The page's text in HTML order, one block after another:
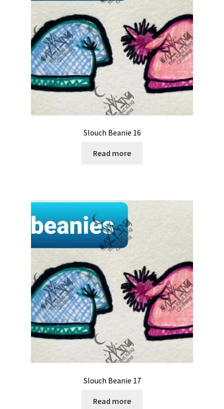
Slouch Beanie 16
Read more
Slouch Beanie 17
Read more